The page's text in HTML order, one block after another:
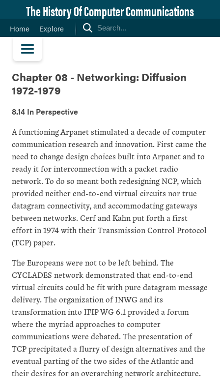
The History Of Computer Communications
Home Explore
Chapter 08 - Networking: Diffusion
1972-1979
8.14 In Perspective
A functioning Arpanet stimulated a decade of computer
communication research and innovation. First came the
need to change design choices built into Arpanet and to
ready it for interconnection with a packet radio
network. To do so meant both redesigning NCP, which
provided neither end-to-end virtual circuits nor true
datagram connectivity, and accommodating gateways
between networks. Cerf and Kahn put forth a first
effort in 1974 with their Transmission Control Protocol
(TCP) paper.
The Europeans were not to be left behind. The
CYCLADES network demonstrated that end-to-end
virtual circuits could be fit with pure datagram message
delivery. The organization of INWG and its
transformation into IFIP WG 6.1 provided a forum
where the myriad approaches to computer
communications were debated. The presentation of
TCP precipitated a flurry of design alternatives and the
eventual parting of the two sides of the Atlantic and
their desires for an overarching network architecture.